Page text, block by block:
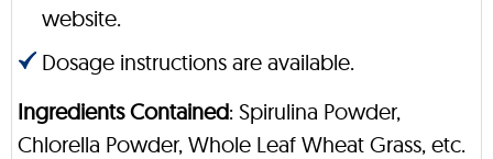
website.
Dosage instructions are available.
Ingredients Contained: Spirulina Powder,
Chlorella Powder, Whole Leaf Wheat Grass, etc.